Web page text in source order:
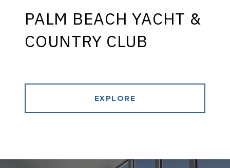
PALM BEACH YACHT &
COUNTRY CLUB
EXPLORE